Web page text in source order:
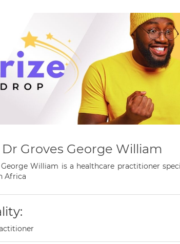
Groves George William
William is a healthcare practitioner
Africa